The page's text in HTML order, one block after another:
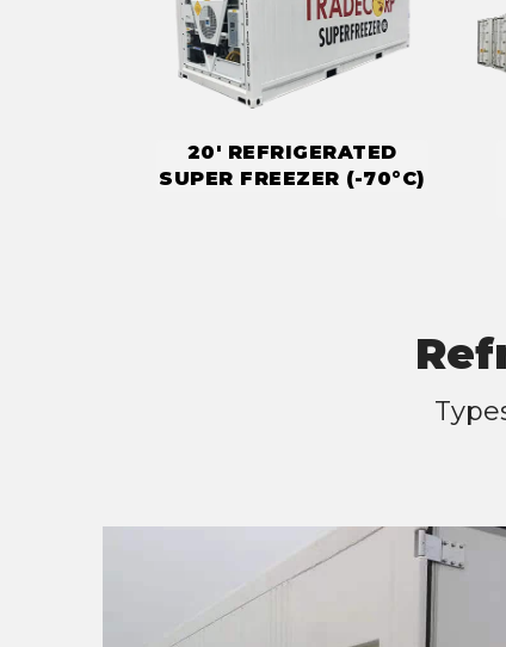
20' REFRIGERATED
SUPER FREEZER (-70°C)